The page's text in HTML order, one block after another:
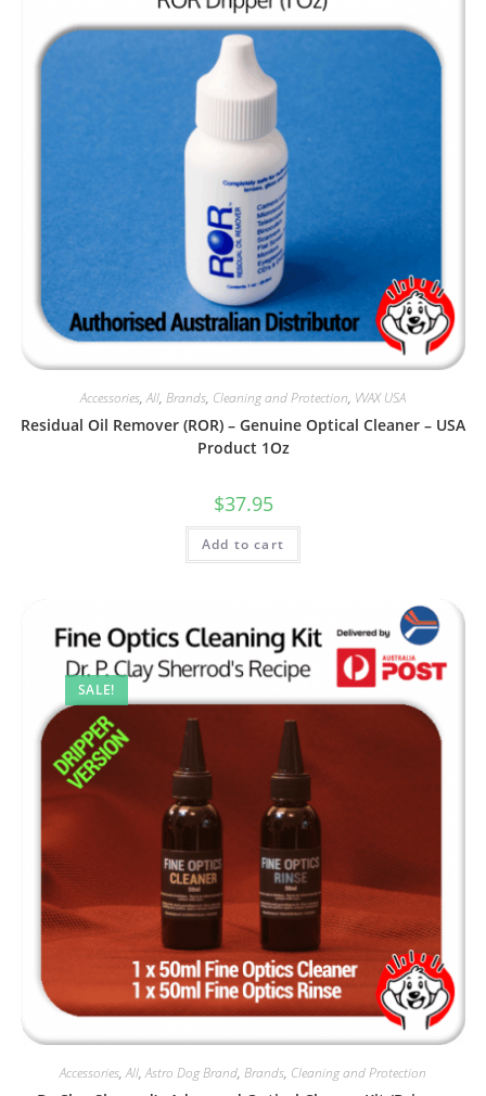
Accessories,All, Brands, Cleaning and Protection, VVAX USA
Residual Oil Remover (ROR) – Genuine Optical Cleaner – USA
Product 1Oz
$37.95
Add to cart
SALE!
Accessories,All,Astro Dog Brand, Brands, Cleaning and Protection